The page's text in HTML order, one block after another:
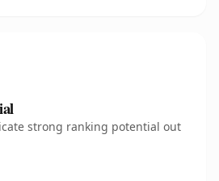
strong ranking potential out